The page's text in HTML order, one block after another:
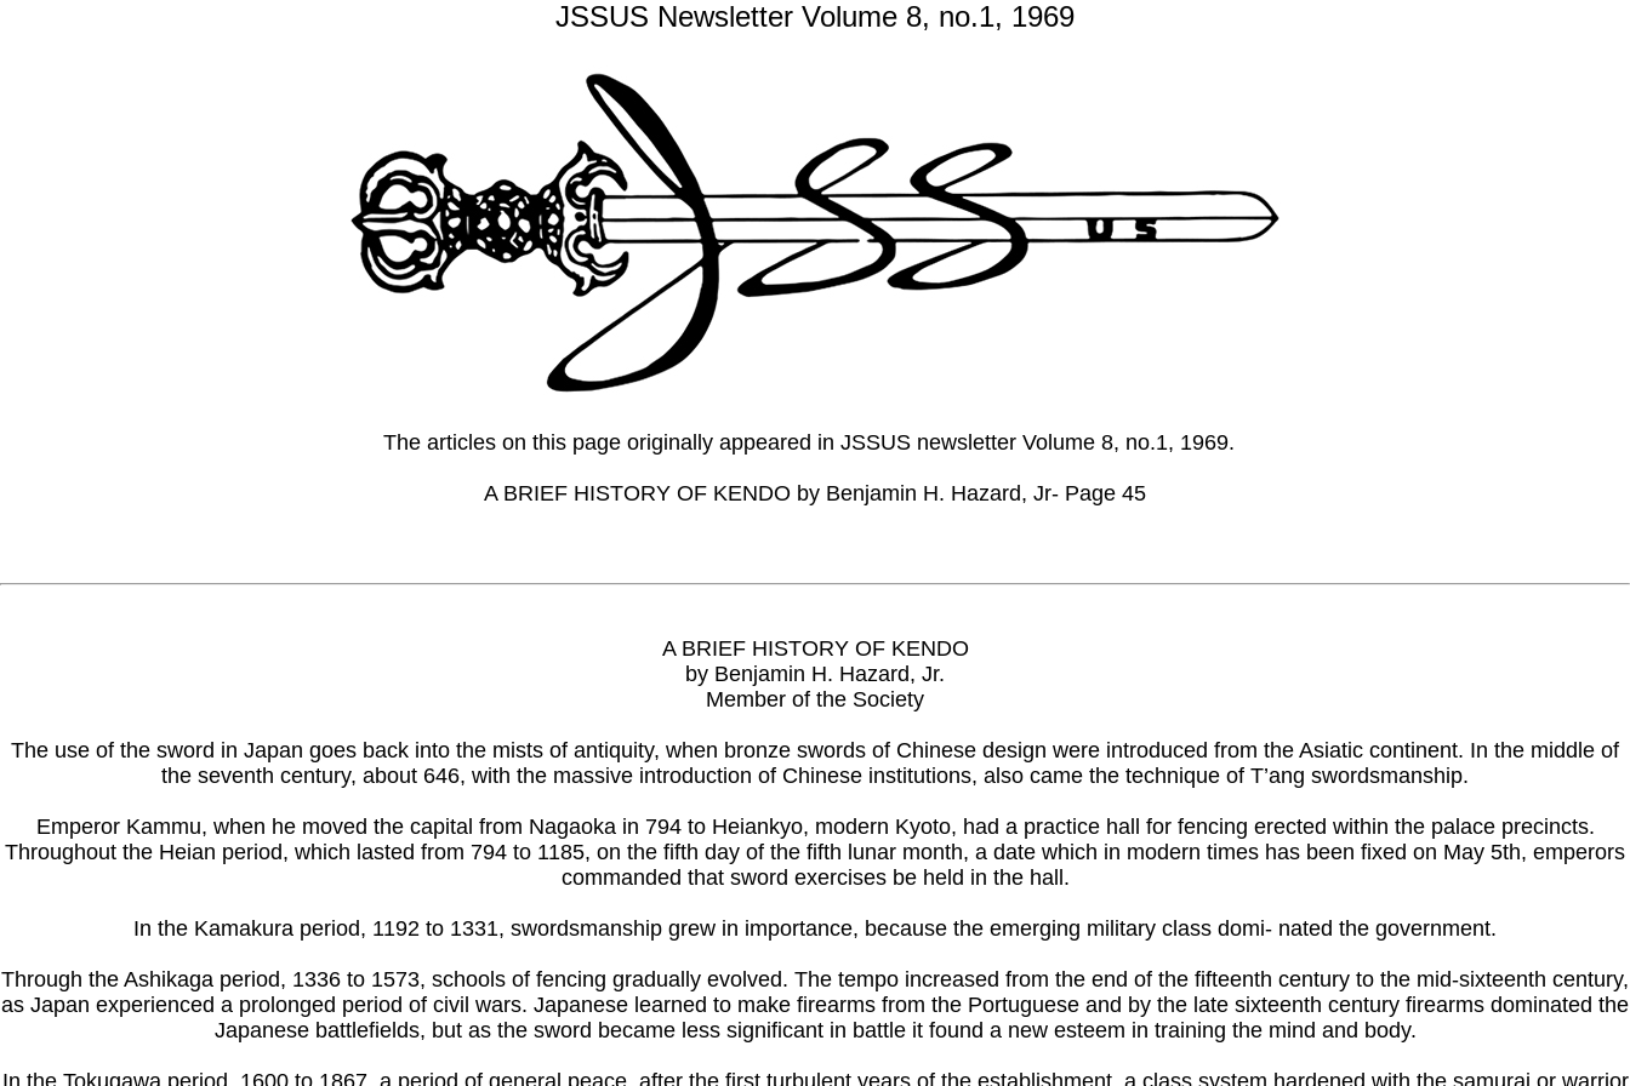
JSSUS Newsletter Volume 8, no.1, 1969
The articles on this page originally appeared in JSSUS newsletter Volume 8, no.1, 1969.
A BRIEF HISTORY OF KENDO by Benjamin H. Hazard, Jr- Page 45
A BRIEF HISTORY OF KENDO
by Benjamin H. Hazard, Jr.
Member of the Society
The use of the sword in Japan goes back into the mists of antiquity, when bronze swords of Chinese design were introduced from the Asiatic continent. In the middle of
the seventh century, about 646, with the massive introduction of Chinese institutions, also came the technique of T’ang swordsmanship.
Emperor Kammu, when he moved the capital from Nagaoka in 794 to Heiankyo, modern Kyoto, had a practice hall for fencing erected within the palace precincts.
Throughout the Heian period, which lasted from 794 to 1185, on the fifth day of the fifth lunar month, a date which in modern times has been fixed on May 5th, emperors
commanded that sword exercises be held in the hall.
In the Kamakura period, 1192 to 1331, swordsmanship grew in importance, because the emerging military class domi- nated the government.
Through the Ashikaga period, 1336 to 1573, schools of fencing gradually evolved. The tempo increased from the end of the fifteenth century to the mid-sixteenth century,
as Japan experienced a prolonged period of civil wars. Japanese learned to make firearms from the Portuguese and by the late sixteenth century firearms dominated the
Japanese battlefields, but as the sword became less significant in battle it found a new esteem in training the mind and body.
In the Tokugawa period, 1600 to 1867, a period of general peace, after the first turbulent years of the establishment, a class system hardened with the samurai or warrior